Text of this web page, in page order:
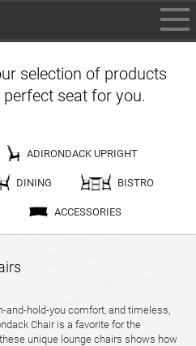
INFO
US
LOGIN
selection of products
seat for you.
ADIRONDACK UPRIGHT
DINING BISTRO
ACCESSORIES
and-hold-you comfort, and timeless,
Chair is a favorite for the
unique lounge chairs shows how